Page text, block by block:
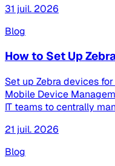
31 juil. 2026
Blog
How to Set Up
Set up Zebra devices
Mobile Device
IT teams to centrally
21 juil. 2026
Blog